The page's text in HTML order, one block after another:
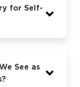
for Self-
See as